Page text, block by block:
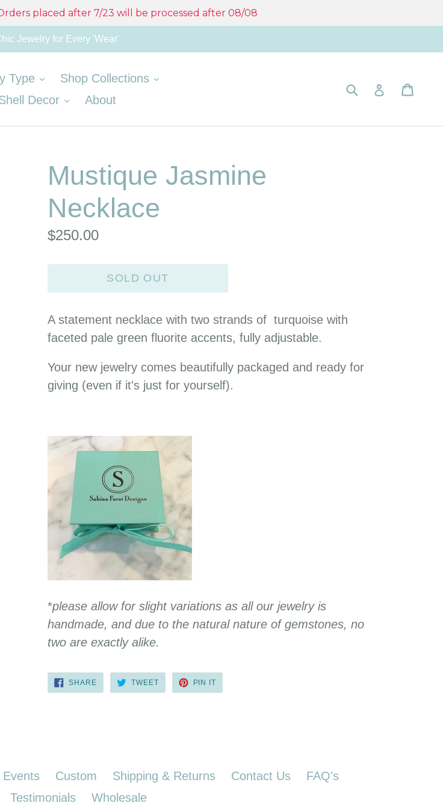
placed after 7/23 will be processed after 08/08
Jewelry for Every 'Wear'
Type expand
Shop Collections
expand
Decor
expand
About
SubmitLog in
Mustique Jasmine
Necklace
Regular
$250.00
SOLD OUT
A statement necklace with two strands of turquoise with
faceted pale green fluorite accents, fully adjustable.
Your new jewelry comes beautifully packaged and ready for
giving (even if it's just for yourself).
*please allow for slight variations as all our jewelry is
handmade, and due to the natural nature of gemstones, no
two are exactly alike.
SHARESHARE
ON
FACEBOOK
TWEETTWEET
TWITTER
PIN IT
PINTEREST
Events Custom Shipping & Returns Contact Us
FAQ's
Testimonials Wholesale